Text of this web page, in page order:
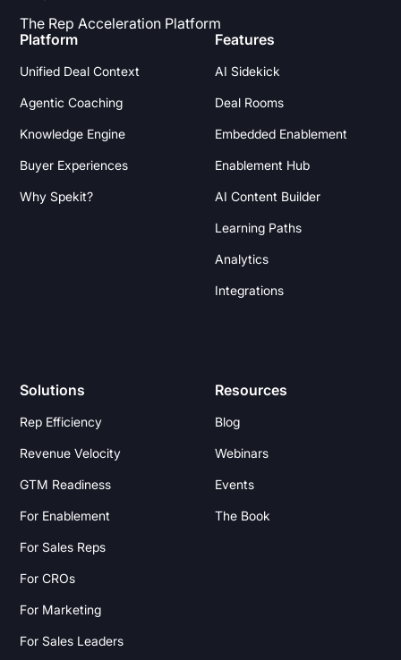
The Rep Acceleration Platform
Platform
Unified Deal Context
Agentic Coaching
Knowledge Engine
Buyer Experiences
Why Spekit?
Features
AI Sidekick
Deal Rooms
Embedded Enablement
Enablement Hub
AI Content Builder
Learning Paths
Analytics
Integrations
Solutions
Rep Efficiency
Revenue Velocity
GTM Readiness
For Enablement
For Sales Reps
For CROs
For Marketing
For Sales Leaders
Resources
Blog
Webinars
Events
The Book